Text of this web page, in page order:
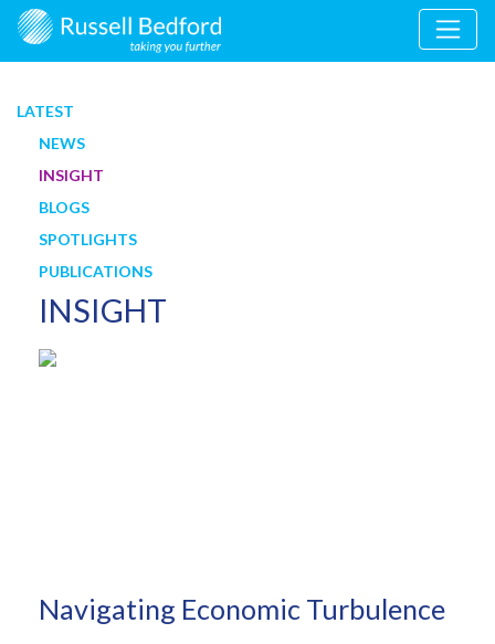
LATEST
NEWS
INSIGHT
BLOGS
SPOTLIGHTS
PUBLICATIONS
INSIGHT
Navigating Economic Turbulence